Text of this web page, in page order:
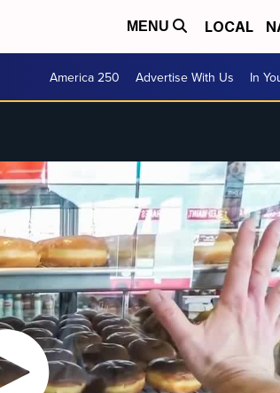
MENU LOCAL
America 250 Advertise With Us In